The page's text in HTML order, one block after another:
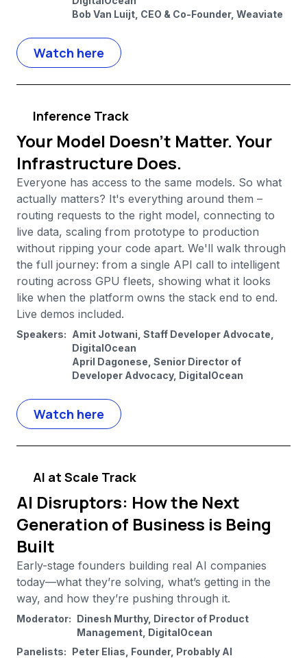
Bob Van Luijt, CEO & Co-Founder, Weaviate
Watch here
Inference Track
Your Model Doesn't Matter. Your
Infrastructure Does.
Everyone has access to the same models. So what
actually matters? It's everything around them –
routing requests to the right model, connecting to
live data, scaling from prototype to production
without ripping your code apart. We'll walk through
the full journey: from a single API call to intelligent
routing across GPU fleets, showing what it looks
like when the platform owns the stack end to end.
Live demos included.
Speakers: Amit Jotwani, Staff Developer Advocate,
DigitalOcean
April Dagonese, Senior Director of
Developer Advocacy, DigitalOcean
Watch here
AI at Scale Track
AI Disruptors: How the Next
Generation of Business is Being
Built
Early-stage founders building real AI companies
today—what they’re solving, what’s getting in the
way, and how they’re pushing through it.
Moderator: Dinesh Murthy, Director of Product
Management, DigitalOcean
Panelists: Peter Elias, Founder, Probably AI